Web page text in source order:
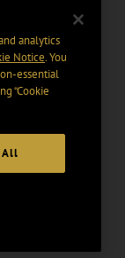
analytics
Notice. You
essential
“Cookie
All